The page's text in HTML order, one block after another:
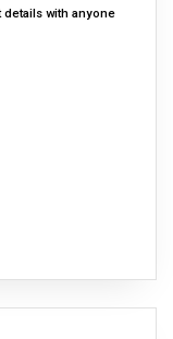
details with anyone